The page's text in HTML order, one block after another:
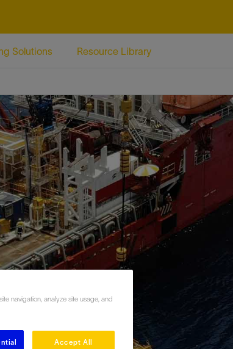
Solutions Resource Library
navigation, analyze site usage, and
Accept All